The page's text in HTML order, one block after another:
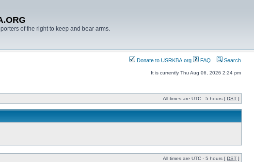
of the right to keep and bear arms.
Donate to USRKBA.org FAQ Search
It is currently Thu Aug 06, 2026 2:24 pm
All times are UTC - 5 hours [ DST ]
All times are UTC - 5 hours [ DST ]